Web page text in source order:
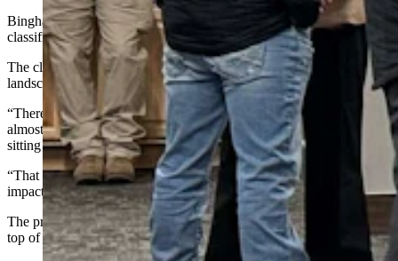
Bingham also pointed to Visual Resource Management (VRM)
classifications as another layer constraining future use.
The classifications limit how much industrial activity can alter the
landscape’s appearance.
“There are VRM levels that go from essentially no restrictions to
almost wilderness,” he said. “Large portions of the Red Desert are
sitting in very restrictive categories.
“That limits oil and gas, affects right of way access, and even
impacts whether the county can realign a road.”
The problem isn’t just one designation, but how restrictions stack on
top of each other, Jones said.